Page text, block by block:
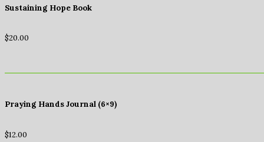
Sustaining Hope Book
$20.00
Praying Hands Journal (6×9)
$12.00